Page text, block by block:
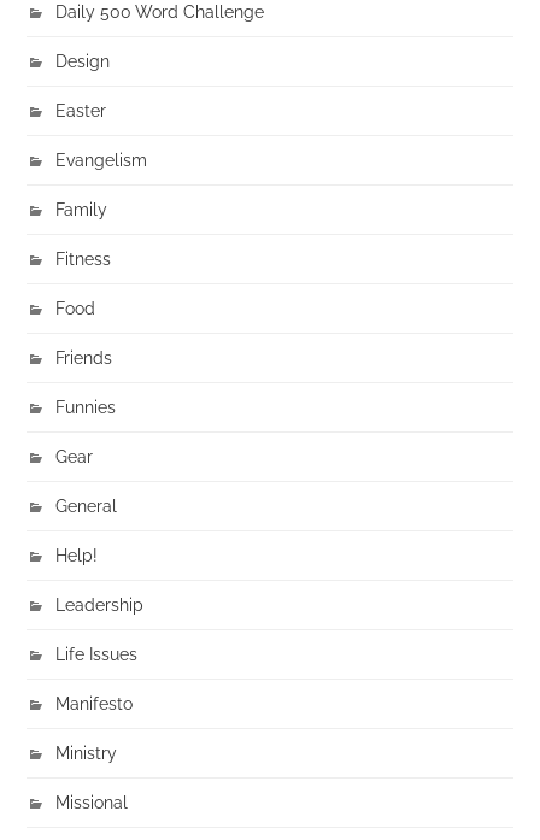
Daily 500 Word Challenge
Design
Easter
Evangelism
Family
Fitness
Food
Friends
Funnies
Gear
General
Help!
Leadership
Life Issues
Manifesto
Ministry
Missional